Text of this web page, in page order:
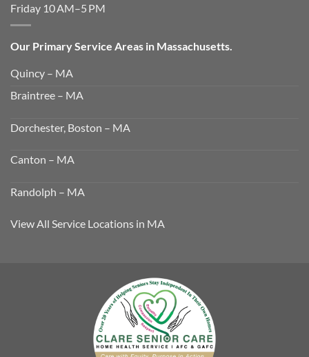
Friday 10 AM–5 PM
Our Primary Service Areas in Massachusetts.
Quincy – MA
Braintree – MA
Dorchester, Boston – MA
Canton – MA
Randolph – MA
View All Service Locations in MA